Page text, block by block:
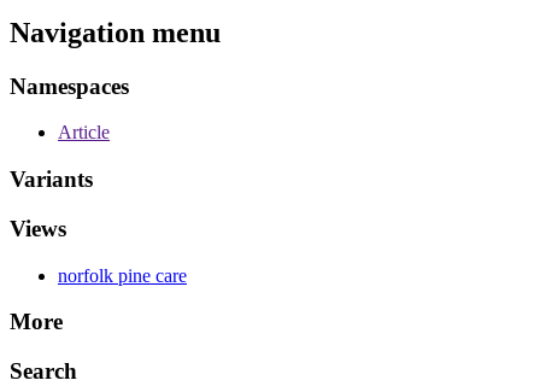
Navigation menu
Namespaces
Article
Variants
Views
norfolk pine care
More
Search